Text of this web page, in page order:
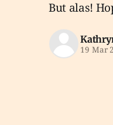
But alas!
19 Mar